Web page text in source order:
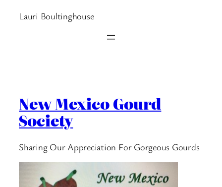
Lauri Boultinghouse
New Mexico Gourd
Society
Sharing Our Appreciation For Gorgeous Gourds